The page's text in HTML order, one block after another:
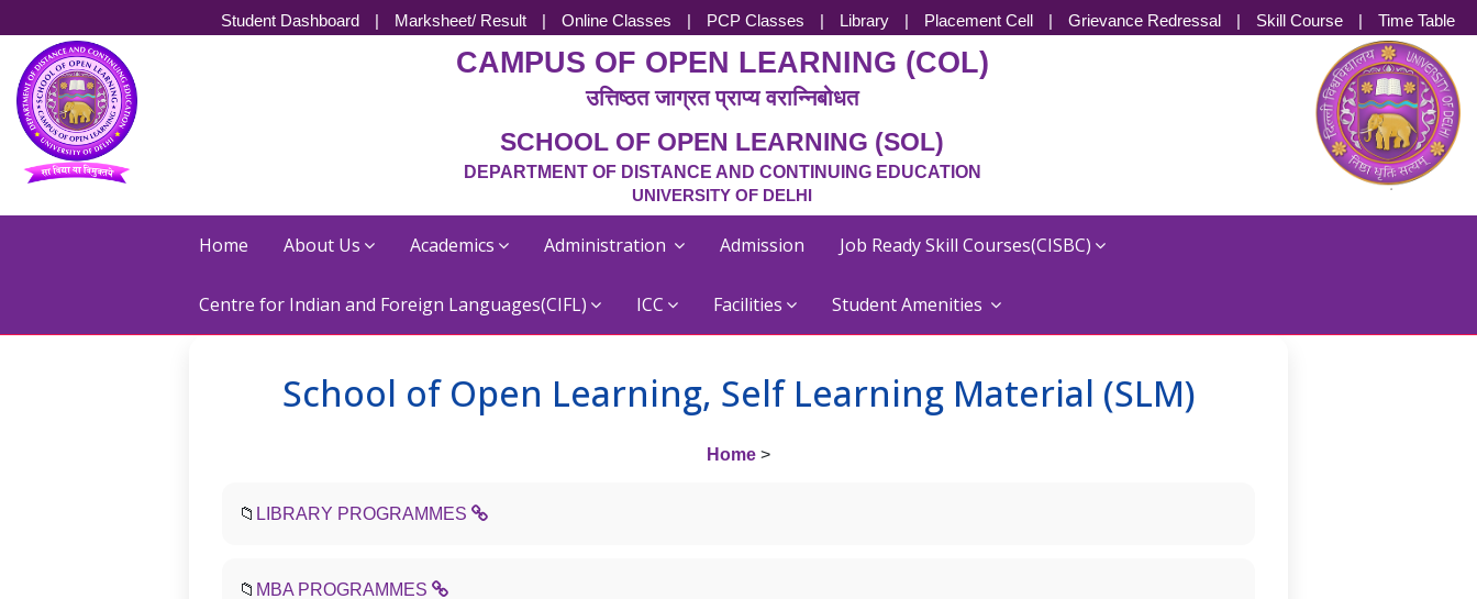
Student Dashboard | Marksheet/ Result | Online Classes | PCP Classes | Library | Placement Cell | Grievance Redressal | Skill Course | Time Table
CAMPUS OF OPEN LEARNING (COL)
उत्तिष्ठत जाग्रत प्राप्य वरान्निबोधत
SCHOOL OF OPEN LEARNING (SOL)
DEPARTMENT OF DISTANCE AND CONTINUING EDUCATION
UNIVERSITY OF DELHI
Home About Us Academics Administration Admission Job Ready Skill Courses(CISBC)
Centre for Indian and Foreign Languages(CIFL) ICC Facilities Student Amenities
School of Open Learning, Self Learning Material (SLM)
Home >
📁 LIBRARY PROGRAMMES
📁 MBA PROGRAMMES